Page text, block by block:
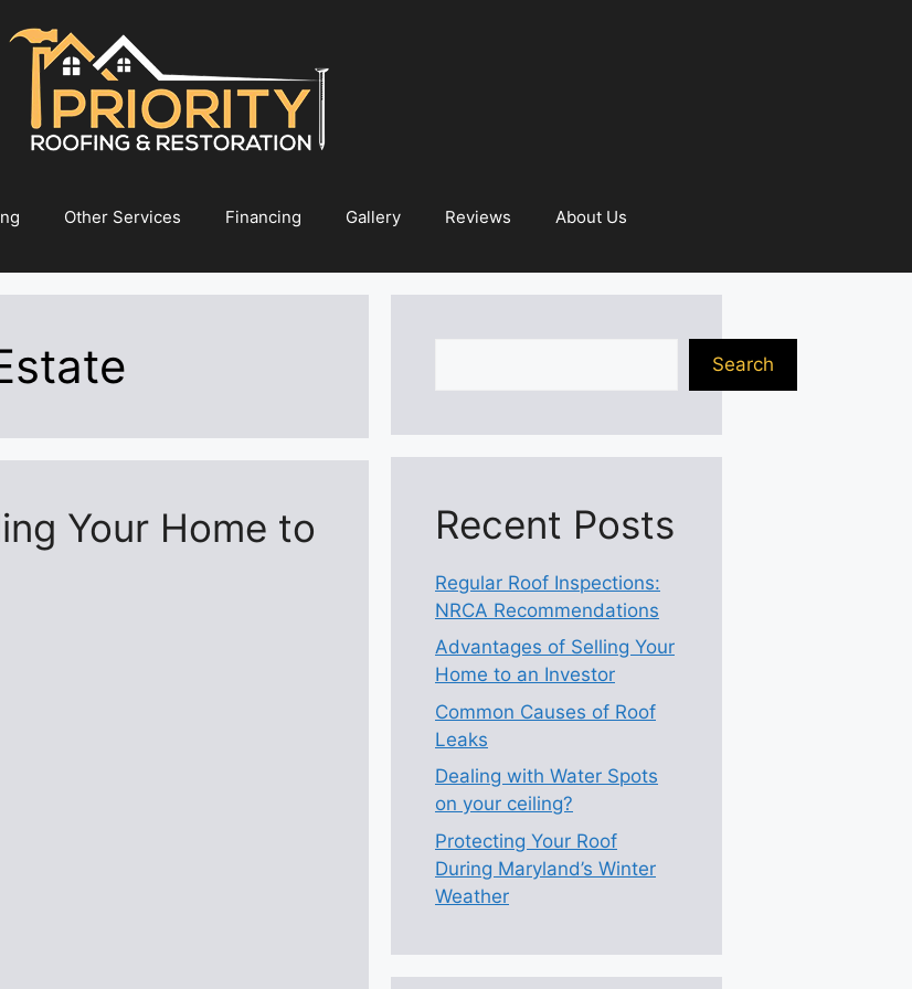
Other Services Financing Gallery Reviews About Us
Your Home to
Search
Recent Posts
Regular Roof Inspections:
NRCA Recommendations
Advantages of Selling Your
Home to an Investor
Common Causes of Roof
Leaks
Dealing with Water Spots
on your ceiling?
Protecting Your Roof
During Maryland’s Winter
Weather